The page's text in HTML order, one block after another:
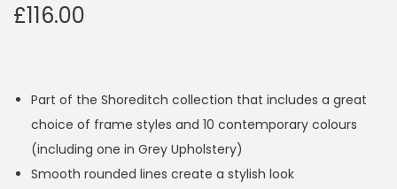
£116.00
Part of the Shoreditch collection that includes a great
choice of frame styles and 10 contemporary colours
(including one in Grey Upholstery)
Smooth rounded lines create a stylish look